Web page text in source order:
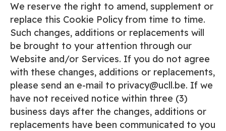
We reserve the right to amend, supplement or
replace this Cookie Policy from time to time.
Such changes, additions or replacements will
be brought to your attention through our
Website and/or Services. If you do not agree
with these changes, additions or replacements,
please send an e-mail to privacy@ucll.be. If we
have not received notice within three (3)
business days after the changes, additions or
replacements have been communicated to you